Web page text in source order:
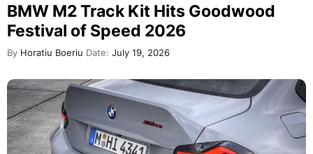
BMW M2 Track Kit Hits Goodwood
Festival of Speed 2026
By Horatiu Boeriu Date: July 19, 2026